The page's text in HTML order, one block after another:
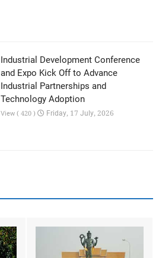
Industrial Development Conference
and Expo Kick Off to Advance
Industrial Partnerships and
Technology Adoption
View ( 420 ) Friday, 17 July, 2026